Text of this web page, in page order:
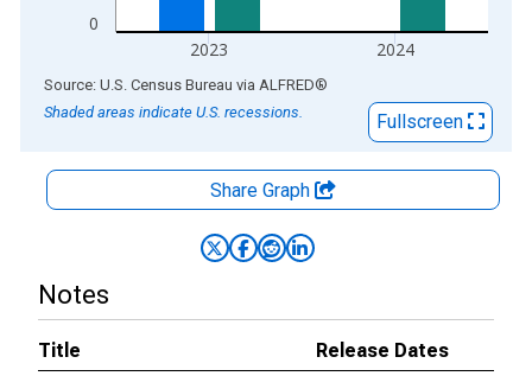
0
2023 2024
End of interactive chart.
Source: U.S. Census Bureau via ALFRED®
Shaded areas indicate U.S. recessions.
Fullscreen
Share Graph
Notes
Title
Release Dates